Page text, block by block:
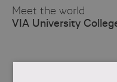
Skip
Main
Meet the world
VIA University